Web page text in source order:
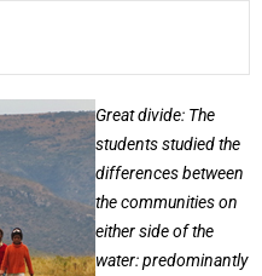
Great divide: The
students studied the
differences between
the communities on
either side of the
water: predominantly